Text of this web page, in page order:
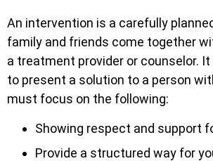
An intervention is a carefully
family and friends come together
a treatment provider or counselor.
to present a solution to a person
must focus on the following:
Showing respect and support
Provide a structured way for